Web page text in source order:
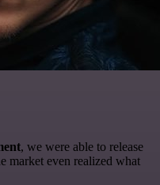
, we were able to release
market even realized what